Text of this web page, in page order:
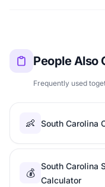
People Also
Frequently used
👶 South Carolina
💰
South Carolina
Calculator